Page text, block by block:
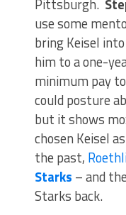
Pittsburgh.
use some
bring Keisel
him to a one-
minimum pay
could posture
but it shows
chosen Keisel
the past,
Starks – and
Starks back.